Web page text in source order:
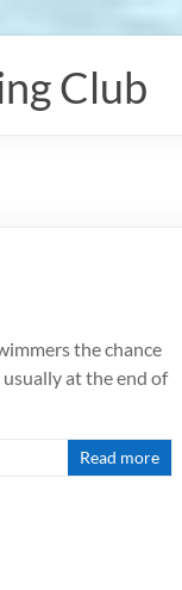
Club
the chance
at the end of
Read more